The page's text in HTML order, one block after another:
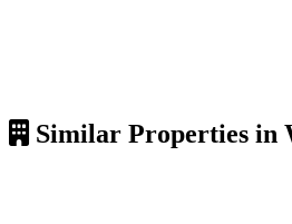
Similar Properties in